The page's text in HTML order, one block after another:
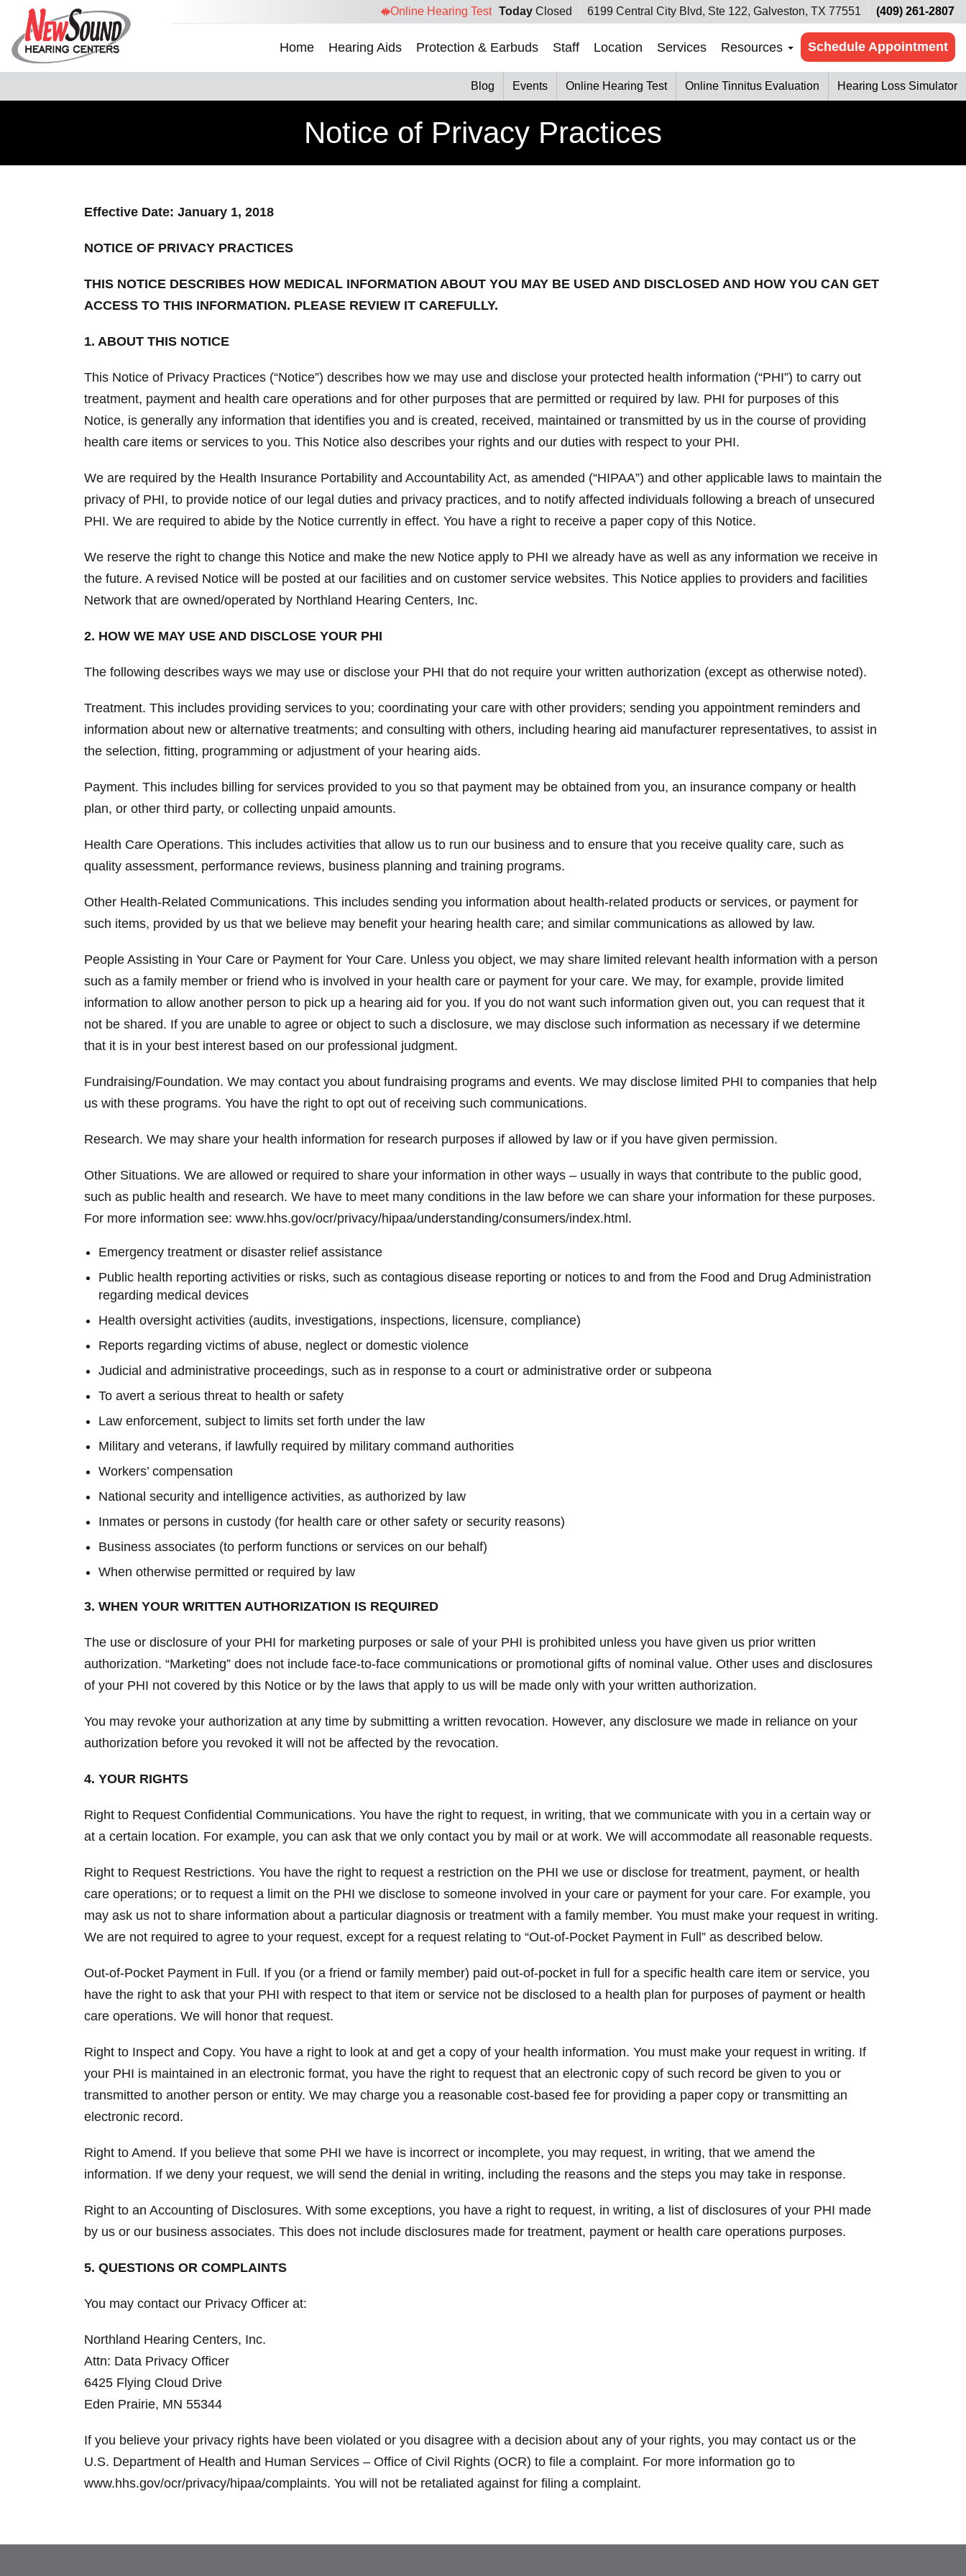
Online Hearing Test Today Closed 6199 Central City Blvd, Ste 122, Galveston, TX 77551 (409) 261-2807
Home Hearing Aids Protection & Earbuds Staff Location Services Resources Schedule Appointment
Blog Events Online Hearing Test Online Tinnitus Evaluation Hearing Loss Simulator
Notice of Privacy Practices
Effective Date: January 1, 2018
NOTICE OF PRIVACY PRACTICES
THIS NOTICE DESCRIBES HOW MEDICAL INFORMATION ABOUT YOU MAY BE USED AND DISCLOSED AND HOW YOU CAN GET
ACCESS TO THIS INFORMATION. PLEASE REVIEW IT CAREFULLY.
1. ABOUT THIS NOTICE
This Notice of Privacy Practices (“Notice”) describes how we may use and disclose your protected health information (“PHI”) to carry out
treatment, payment and health care operations and for other purposes that are permitted or required by law. PHI for purposes of this
Notice, is generally any information that identifies you and is created, received, maintained or transmitted by us in the course of providing
health care items or services to you. This Notice also describes your rights and our duties with respect to your PHI.
We are required by the Health Insurance Portability and Accountability Act, as amended (“HIPAA”) and other applicable laws to maintain the
privacy of PHI, to provide notice of our legal duties and privacy practices, and to notify affected individuals following a breach of unsecured
PHI. We are required to abide by the Notice currently in effect. You have a right to receive a paper copy of this Notice.
We reserve the right to change this Notice and make the new Notice apply to PHI we already have as well as any information we receive in
the future. A revised Notice will be posted at our facilities and on customer service websites. This Notice applies to providers and facilities
Network that are owned/operated by Northland Hearing Centers, Inc.
2. HOW WE MAY USE AND DISCLOSE YOUR PHI
The following describes ways we may use or disclose your PHI that do not require your written authorization (except as otherwise noted).
Treatment. This includes providing services to you; coordinating your care with other providers; sending you appointment reminders and
information about new or alternative treatments; and consulting with others, including hearing aid manufacturer representatives, to assist in
the selection, fitting, programming or adjustment of your hearing aids.
Payment. This includes billing for services provided to you so that payment may be obtained from you, an insurance company or health
plan, or other third party, or collecting unpaid amounts.
Health Care Operations. This includes activities that allow us to run our business and to ensure that you receive quality care, such as
quality assessment, performance reviews, business planning and training programs.
Other Health-Related Communications. This includes sending you information about health-related products or services, or payment for
such items, provided by us that we believe may benefit your hearing health care; and similar communications as allowed by law.
People Assisting in Your Care or Payment for Your Care. Unless you object, we may share limited relevant health information with a person
such as a family member or friend who is involved in your health care or payment for your care. We may, for example, provide limited
information to allow another person to pick up a hearing aid for you. If you do not want such information given out, you can request that it
not be shared. If you are unable to agree or object to such a disclosure, we may disclose such information as necessary if we determine
that it is in your best interest based on our professional judgment.
Fundraising/Foundation. We may contact you about fundraising programs and events. We may disclose limited PHI to companies that help
us with these programs. You have the right to opt out of receiving such communications.
Research. We may share your health information for research purposes if allowed by law or if you have given permission.
Other Situations. We are allowed or required to share your information in other ways – usually in ways that contribute to the public good,
such as public health and research. We have to meet many conditions in the law before we can share your information for these purposes.
For more information see: www.hhs.gov/ocr/privacy/hipaa/understanding/consumers/index.html.
Emergency treatment or disaster relief assistance
Public health reporting activities or risks, such as contagious disease reporting or notices to and from the Food and Drug Administration
regarding medical devices
Health oversight activities (audits, investigations, inspections, licensure, compliance)
Reports regarding victims of abuse, neglect or domestic violence
Judicial and administrative proceedings, such as in response to a court or administrative order or subpeona
To avert a serious threat to health or safety
Law enforcement, subject to limits set forth under the law
Military and veterans, if lawfully required by military command authorities
Workers’ compensation
National security and intelligence activities, as authorized by law
Inmates or persons in custody (for health care or other safety or security reasons)
Business associates (to perform functions or services on our behalf)
When otherwise permitted or required by law
3. WHEN YOUR WRITTEN AUTHORIZATION IS REQUIRED
The use or disclosure of your PHI for marketing purposes or sale of your PHI is prohibited unless you have given us prior written
authorization. “Marketing” does not include face-to-face communications or promotional gifts of nominal value. Other uses and disclosures
of your PHI not covered by this Notice or by the laws that apply to us will be made only with your written authorization.
You may revoke your authorization at any time by submitting a written revocation. However, any disclosure we made in reliance on your
authorization before you revoked it will not be affected by the revocation.
4. YOUR RIGHTS
Right to Request Confidential Communications. You have the right to request, in writing, that we communicate with you in a certain way or
at a certain location. For example, you can ask that we only contact you by mail or at work. We will accommodate all reasonable requests.
Right to Request Restrictions. You have the right to request a restriction on the PHI we use or disclose for treatment, payment, or health
care operations; or to request a limit on the PHI we disclose to someone involved in your care or payment for your care. For example, you
may ask us not to share information about a particular diagnosis or treatment with a family member. You must make your request in writing.
We are not required to agree to your request, except for a request relating to “Out-of-Pocket Payment in Full” as described below.
Out-of-Pocket Payment in Full. If you (or a friend or family member) paid out-of-pocket in full for a specific health care item or service, you
have the right to ask that your PHI with respect to that item or service not be disclosed to a health plan for purposes of payment or health
care operations. We will honor that request.
Right to Inspect and Copy. You have a right to look at and get a copy of your health information. You must make your request in writing. If
your PHI is maintained in an electronic format, you have the right to request that an electronic copy of such record be given to you or
transmitted to another person or entity. We may charge you a reasonable cost-based fee for providing a paper copy or transmitting an
electronic record.
Right to Amend. If you believe that some PHI we have is incorrect or incomplete, you may request, in writing, that we amend the
information. If we deny your request, we will send the denial in writing, including the reasons and the steps you may take in response.
Right to an Accounting of Disclosures. With some exceptions, you have a right to request, in writing, a list of disclosures of your PHI made
by us or our business associates. This does not include disclosures made for treatment, payment or health care operations purposes.
5. QUESTIONS OR COMPLAINTS
You may contact our Privacy Officer at:
Northland Hearing Centers, Inc.
Attn: Data Privacy Officer
6425 Flying Cloud Drive
Eden Prairie, MN 55344
If you believe your privacy rights have been violated or you disagree with a decision about any of your rights, you may contact us or the
U.S. Department of Health and Human Services – Office of Civil Rights (OCR) to file a complaint. For more information go to
www.hhs.gov/ocr/privacy/hipaa/complaints. You will not be retaliated against for filing a complaint.